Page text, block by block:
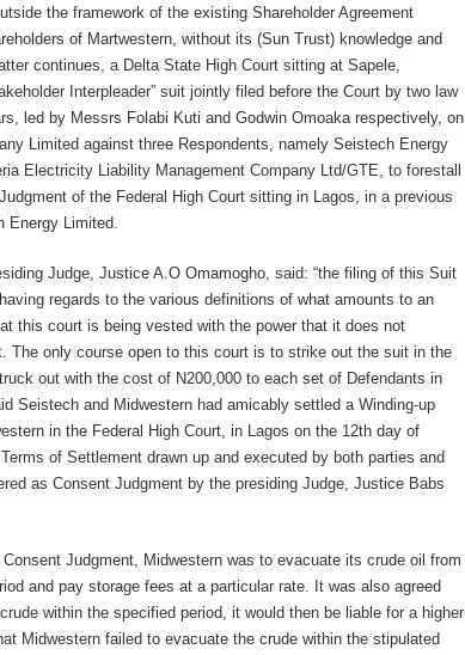
the framework of the existing Shareholder Agreement
of Martwestern, without its (Sun Trust) knowledge and
continues, a Delta State High Court sitting at Sapele,
Interpleader” suit jointly filed before the Court by two law
led by Messrs Folabi Kuti and Godwin Omoaka respectively, on
Limited against three Respondents, namely Seistech Energy
Electricity Liability Management Company Ltd/GTE, to forestall
of the Federal High Court sitting in Lagos, in a previous
Energy Limited.
Judge, Justice A.O Omamogho, said: “the filing of this Suit
regards to the various definitions of what amounts to an
this court is being vested with the power that it does not
The only course open to this court is to strike out the suit in the
out with the cost of N200,000 to each set of Defendants in
Seistech and Midwestern had amicably settled a Winding-up
in the Federal High Court, in Lagos on the 12th day of
of Settlement drawn up and executed by both parties and
as Consent Judgment by the presiding Judge, Justice Babs
Judgment, Midwestern was to evacuate its crude oil from
and pay storage fees at a particular rate. It was also agreed
within the specified period, it would then be liable for a higher
Midwestern failed to evacuate the crude within the stipulated